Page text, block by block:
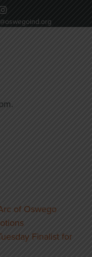
of Oswego
Finalist for